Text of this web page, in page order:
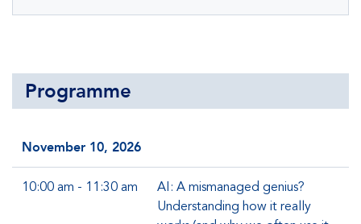
Programme
November 10, 2026
10:00 am - 11:30 am
AI: A mismanaged genius?
Understanding how it really